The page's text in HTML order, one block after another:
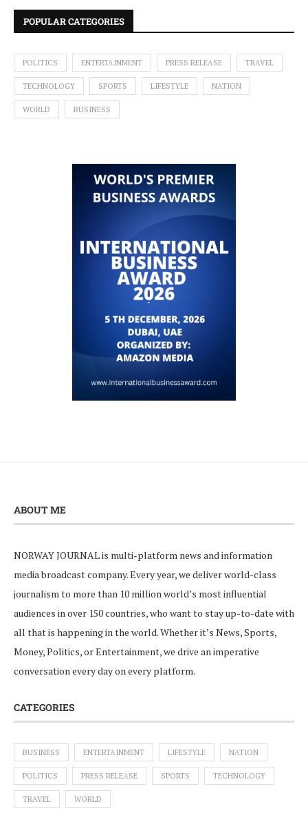
POPULAR CATEGORIES
POLITICS ENTERTAINMENT PRESS RELEASE TRAVEL
TECHNOLOGY SPORTS LIFESTYLE NATION
WORLD BUSINESS
ABOUT ME
NORWAY JOURNAL is multi-platform news and information
media broadcast company. Every year, we deliver world-class
journalism to more than 10 million world’s most influential
audiences in over 150 countries, who want to stay up-to-date with
all that is happening in the world. Whether it’s News, Sports,
Money, Politics, or Entertainment, we drive an imperative
conversation every day on every platform.
CATEGORIES
BUSINESS ENTERTAINMENT LIFESTYLE NATION
POLITICS PRESS RELEASE SPORTS TECHNOLOGY
TRAVEL WORLD